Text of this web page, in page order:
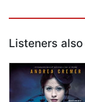
Listeners